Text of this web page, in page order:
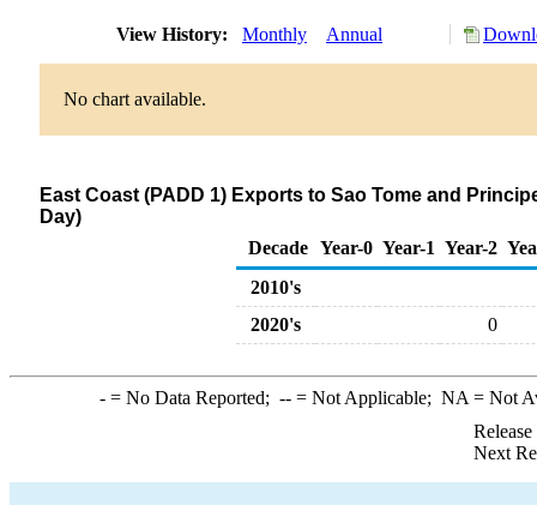
View History: Monthly Annual
No chart available.
East Coast (PADD 1) Exports to Sao Tome and
Day)
Decade Year-0 Year-1 Year-2
2010's
2020's
0
-= No Data Reported; --= Not Applicable; NA = Not
Next